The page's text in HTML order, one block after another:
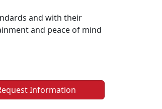
and with their
and peace of mind
Information